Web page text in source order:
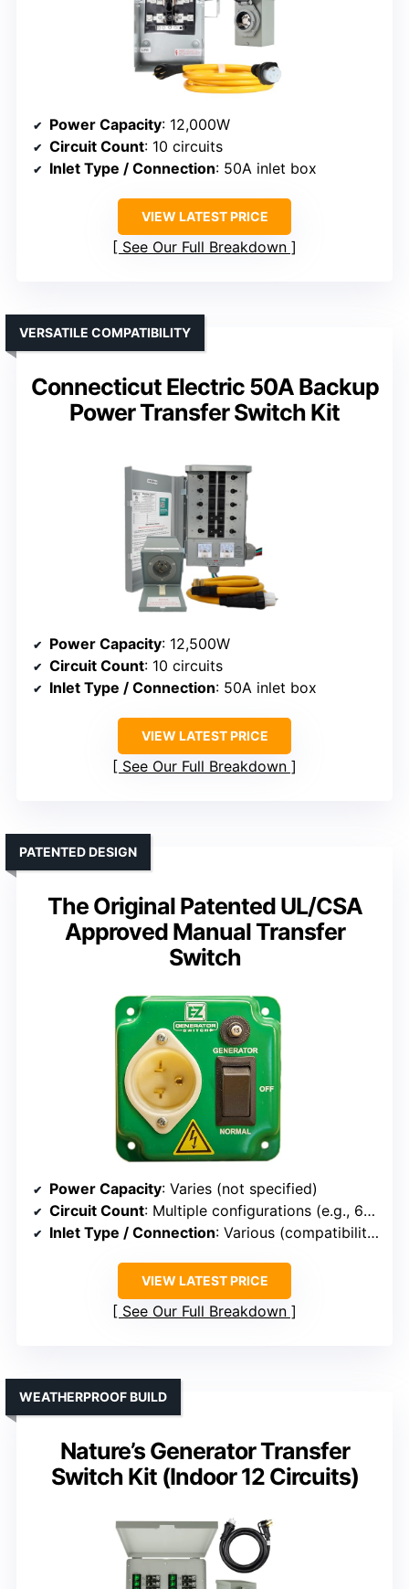
Power Capacity: 12,000W
Circuit Count: 10 circuits
Inlet Type / Connection: 50A inlet box
VIEW LATEST PRICE
See Our Full Breakdown
Connecticut Electric 50A Backup
Power Transfer Switch Kit
VERSATILE COMPATIBILITY
Power Capacity: 12,500W
Circuit Count: 10 circuits
Inlet Type / Connection: 50A inlet box
VIEW LATEST PRICE
See Our Full Breakdown
The Original Patented UL/CSA
Approved Manual Transfer
Switch
PATENTED DESIGN
Power Capacity: Varies (not specified)
Circuit Count: Multiple configurations (e.g., 6 or 10)
Inlet Type / Connection: Various (compatibility with different inlets)
VIEW LATEST PRICE
See Our Full Breakdown
Nature’s Generator Transfer
Switch Kit (Indoor 12 Circuits)
WEATHERPROOF BUILD